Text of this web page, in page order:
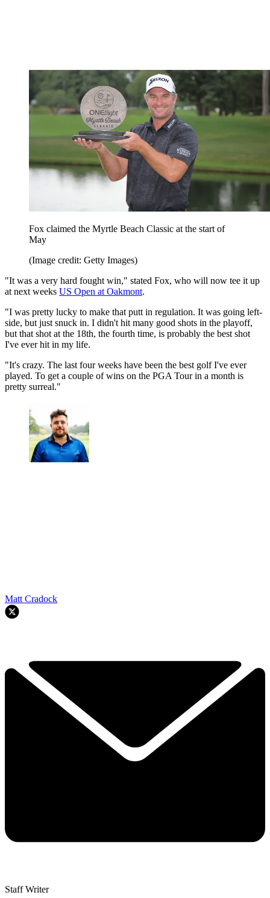
Fox claimed the Myrtle Beach Classic at the start of
May
(Image credit: Getty Images)
"It was a very hard fought win," stated Fox, who will now tee it up
at next weeks US Open at Oakmont.
"I was pretty lucky to make that putt in regulation. It was going left-
side, but just snuck in. I didn't hit many good shots in the playoff,
but that shot at the 18th, the fourth time, is probably the best shot
I've ever hit in my life.
"It's crazy. The last four weeks have been the best golf I've ever
played. To get a couple of wins on the PGA Tour in a month is
pretty surreal."
Matt Cradock
Staff Writer